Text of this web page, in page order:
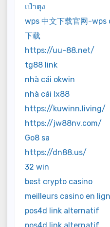
เป๋าตุง
wps 中文下载官网-wps
下载
https://uu-88.net/
tg88 link
nhà cái okwin
nhà cái lx88
https://kuwinn.living/
https://jw88nv.com/
Go8 sa
https://dn88.us/
32 win
best crypto casino
meilleurs casino en
pos4d link alternatif